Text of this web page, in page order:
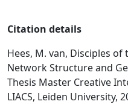
Citation details
Hees, M. van, Disciples of
Network Structure and
Thesis Master Creative
LIACS, Leiden University,